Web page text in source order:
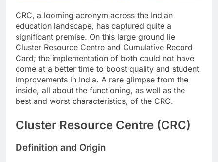
CRC, a looming acronym across the Indian
education landscape, has captured quite a
significant premise. On this large ground lie
Cluster Resource Centre and Cumulative Record
Card; the implementation of both could not have
come at a better time to boost quality and student
improvements in India. A rare glimpse from the
inside, all about the functioning, as well as the
best and worst characteristics, of the CRC.
Cluster Resource Centre (CRC)
Definition and Origin